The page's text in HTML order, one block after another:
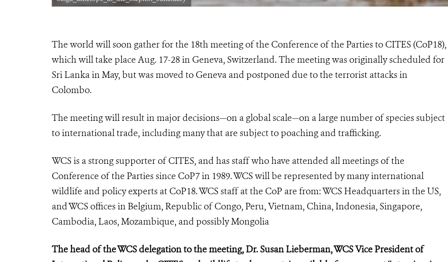
The world will soon gather for the 18th meeting of the Conference of the Parties to CITES (CoP18),
which will take place Aug. 17-28 in Geneva, Switzerland. The meeting was originally scheduled for
Sri Lanka in May, but was moved to Geneva and postponed due to the terrorist attacks in
Colombo.
The meeting will result in major decisions—on a global scale—on a large number of species subject
to international trade, including many that are subject to poaching and trafficking.
WCS is a strong supporter of CITES, and has staff who have attended all meetings of the
Conference of the Parties since CoP7 in 1989. WCS will be represented by many international
wildlife and policy experts at CoP18. WCS staff at the CoP are from: WCS Headquarters in the US,
and WCS offices in Belgium, Republic of Congo, Peru, Vietnam, China, Indonesia, Singapore,
Cambodia, Laos, Mozambique, and possibly Mongolia
The head of the WCS delegation to the meeting, Dr. Susan Lieberman, WCS Vice President of